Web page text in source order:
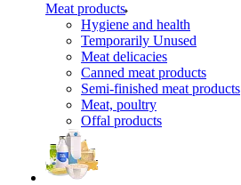
Meat products
Hygiene and health
Temporarily Unused
Meat delicacies
Canned meat products
Semi-finished meat products
Meat, poultry
Offal products